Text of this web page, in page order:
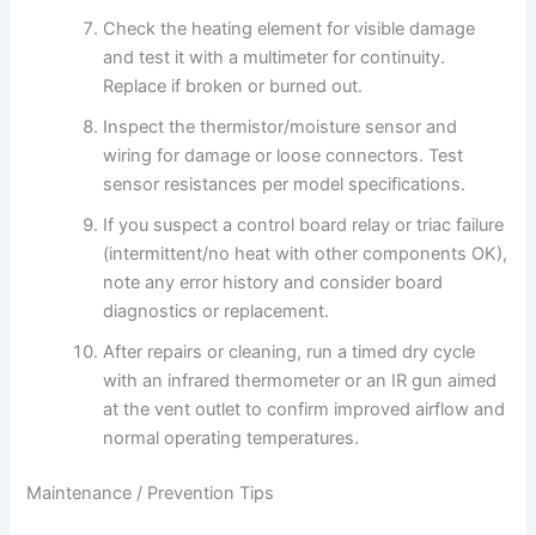
Check the heating element for visible damage
and test it with a multimeter for continuity.
Replace if broken or burned out.
Inspect the thermistor/moisture sensor and
wiring for damage or loose connectors. Test
sensor resistances per model specifications.
If you suspect a control board relay or triac failure
(intermittent/no heat with other components OK),
note any error history and consider board
diagnostics or replacement.
After repairs or cleaning, run a timed dry cycle
with an infrared thermometer or an IR gun aimed
at the vent outlet to confirm improved airflow and
normal operating temperatures.
Maintenance / Prevention Tips